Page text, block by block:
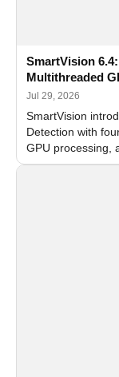
SmartVision
Multithreaded
Jul 29, 2026
SmartVision
Detection with
GPU processing,
recognition for